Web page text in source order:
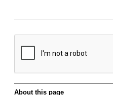
About this page